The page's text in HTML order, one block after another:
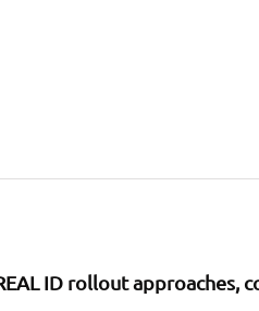
ID rollout approaches,